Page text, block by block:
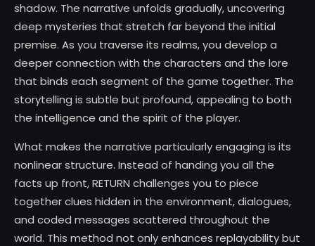
shadow. The narrative unfolds gradually, uncovering
deep mysteries that stretch far beyond the initial
premise. As you traverse its realms, you develop a
deeper connection with the characters and the lore
that binds each segment of the game together. The
storytelling is subtle but profound, appealing to both
the intelligence and the spirit of the player.
What makes the narrative particularly engaging is its
nonlinear structure. Instead of handing you all the
facts up front, RETURN challenges you to piece
together clues hidden in the environment, dialogues,
and coded messages scattered throughout the
world. This method not only enhances replayability but